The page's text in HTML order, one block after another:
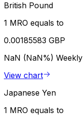
British Pound
1 MRO equals to
0.00185583 GBP
NaN (NaN%) Weekly
View chart
Japanese Yen
1 MRO equals to